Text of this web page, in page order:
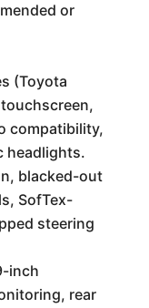
or
(Toyota
compatibility,
headlights.
blacked-out
SofTex-
steering
inch
rear